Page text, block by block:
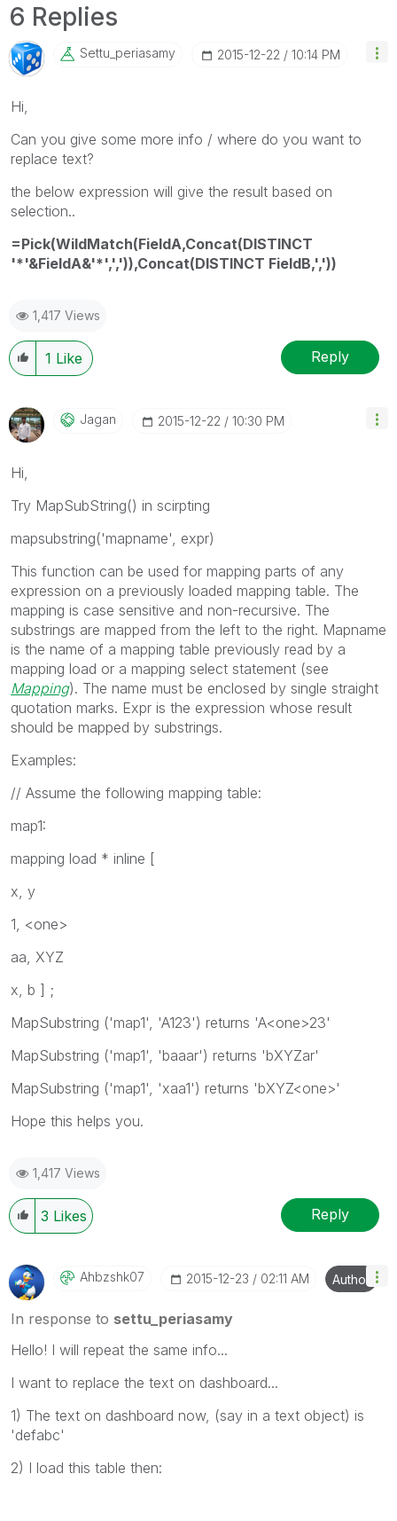
6 Replies
Settu_periasamy ‎2015-12-22 10:14 PM
Hi,
Can you give some more info / where do you want to
replace text?
the below expression will give the result based on
selection..
=Pick(WildMatch(FieldA,Concat(DISTINCT
'*'&FieldA&'*',',')),Concat(DISTINCT FieldB,','))
1,417 Views
1 Like Reply
Jagan ‎2015-12-22 10:30 PM
Hi,
Try MapSubString() in scirpting
mapsubstring('mapname', expr)
This function can be used for mapping parts of any
expression on a previously loaded mapping table. The
mapping is case sensitive and non-recursive. The
substrings are mapped from the left to the right. Mapname
is the name of a mapping table previously read by a
mapping load or a mapping select statement (see
Mapping). The name must be enclosed by single straight
quotation marks. Expr is the expression whose result
should be mapped by substrings.
Examples:
// Assume the following mapping table:
map1:
mapping load * inline [
x, y
1, <one>
aa, XYZ
x, b ] ;
MapSubstring ('map1', 'A123') returns 'A<one>23'
MapSubstring ('map1', 'baaar') returns 'bXYZar'
MapSubstring ('map1', 'xaa1') returns 'bXYZ<one>'
Hope this helps you.
1,417 Views
3 Likes Reply
Ahbzshk07 ‎2015-12-23 02:11 AM Author
In response to settu_periasamy
Hello! I will repeat the same info...
I want to replace the text on dashboard...
1) The text on dashboard now, (say in a text object) is
'defabc'
2) I load this table then: